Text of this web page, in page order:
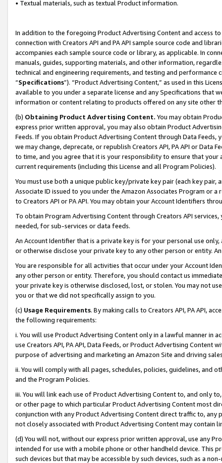
• Textual materials, such as textual Product information.
In addition to the foregoing Product Advertising Content and access
connection with Creators API and PA API sample source code and
accompanies each sample source code or library, as applicable. In
manuals, guides, supporting materials, and other information,
technical and engineering requirements, and testing and
“Specifications”). “Product Advertising Content,” as used in this
available to you under a separate license and any Specifications that
information or content relating to products offered on any site other
(b) Obtaining Product Advertising Content. You may obtain
express prior written approval, you may also obtain Product
Feeds. If you obtain Product Advertising Content through Data Feeds,
we may change, deprecate, or republish Creators API, PA API or Data
to time, and you agree that it is your responsibility to ensure that your
current requirements (including this License and all Program Policies).
You must use both a unique public key/private key pair (each key pair,
Associate ID issued to you under the Amazon Associates Program or
to Creators API or PA API. You may obtain your Account Identifiers
To obtain Program Advertising Content through Creators API
needed, for sub-services or data feeds.
An Account Identifier that is a private key is for your personal use
or otherwise disclose your private key to any other person or entity.
You are responsible for all activities that occur under your Account
any other person or entity. Therefore, you should contact us
your private key is otherwise disclosed, lost, or stolen. You may not
you or that we did not specifically assign to you.
(c) Usage Requirements. By making calls to Creators API, PA API,
the following requirements:
i. You will use Product Advertising Content only in a lawful manner in
use Creators API, PA API, Data Feeds, or Product Advertising
purpose of advertising and marketing an Amazon Site and driving
ii. You will comply with all pages, schedules, policies, guidelines, and
and the Program Policies.
iii. You will link each use of Product Advertising Content to, and only
or other page to which particular Product Advertising Content most
conjunction with any Product Advertising Content direct traffic to,
not closely associated with Product Advertising Content may contain
(d) You will not, without our express prior written approval, use any
intended for use with a mobile phone or other handheld device. This
such devices but that may be accessible by such devices, such as a